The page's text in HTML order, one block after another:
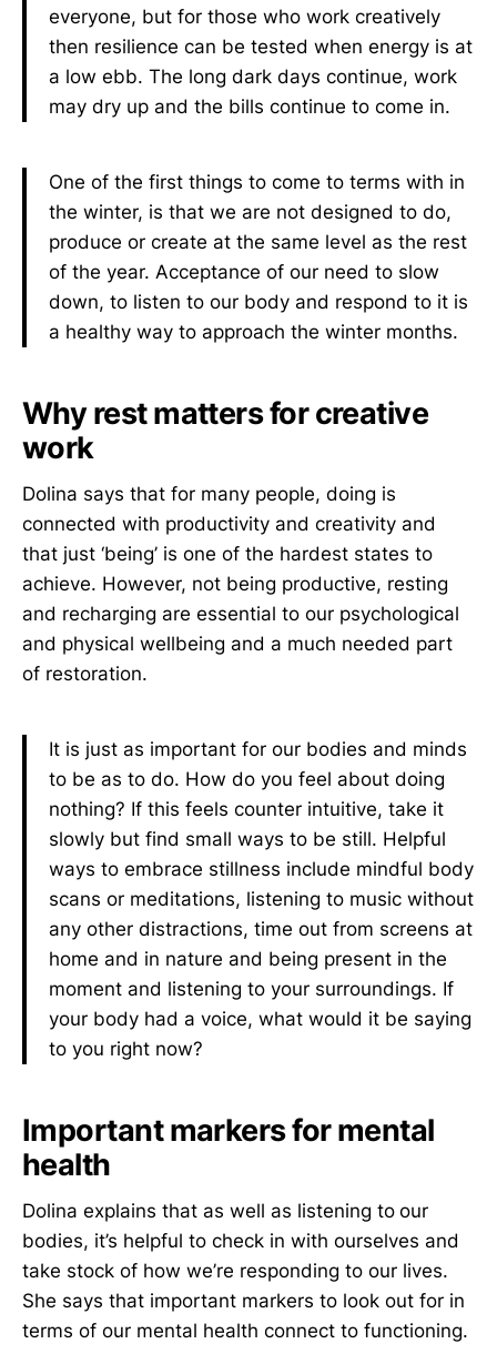
everyone, but for those who work creatively
then resilience can be tested when energy is at
a low ebb. The long dark days continue, work
may dry up and the bills continue to come in.
One of the first things to come to terms with in
the winter, is that we are not designed to do,
produce or create at the same level as the rest
of the year. Acceptance of our need to slow
down, to listen to our body and respond to it is
a healthy way to approach the winter months.
Why rest matters for creative
work
Dolina says that for many people, doing is
connected with productivity and creativity and
that just ‘being’ is one of the hardest states to
achieve. However, not being productive, resting
and recharging are essential to our psychological
and physical wellbeing and a much needed part
of restoration.
It is just as important for our bodies and minds
to be as to do. How do you feel about doing
nothing? If this feels counter intuitive, take it
slowly but find small ways to be still. Helpful
ways to embrace stillness include mindful body
scans or meditations, listening to music without
any other distractions, time out from screens at
home and in nature and being present in the
moment and listening to your surroundings. If
your body had a voice, what would it be saying
to you right now?
Important markers for mental
health
Dolina explains that as well as listening to our
bodies, it’s helpful to check in with ourselves and
take stock of how we’re responding to our lives.
She says that important markers to look out for in
terms of our mental health connect to functioning.